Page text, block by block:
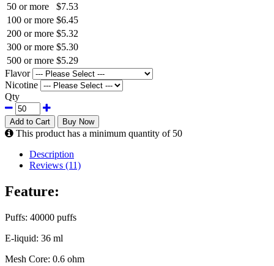
50 or more
$7.53
100 or more $6.45
200 or more $5.32
300 or more $5.30
500 or more $5.29
Flavor
Nicotine
Qty
Add to Cart Buy Now
This product has a minimum quantity of 50
Description
Reviews (11)
Feature:
Puffs: 40000 puffs
E-liquid: 36 ml
Mesh Core: 0.6 ohm